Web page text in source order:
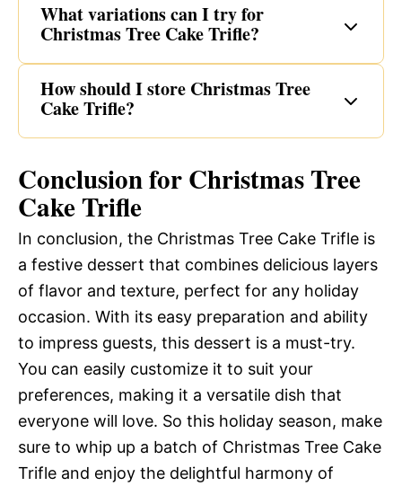
What variations can I try for
Christmas Tree Cake Trifle?
How should I store Christmas Tree
Cake Trifle?
Conclusion for Christmas Tree
Cake Trifle
In conclusion, the Christmas Tree Cake Trifle is
a festive dessert that combines delicious layers
of flavor and texture, perfect for any holiday
occasion. With its easy preparation and ability
to impress guests, this dessert is a must-try.
You can easily customize it to suit your
preferences, making it a versatile dish that
everyone will love. So this holiday season, make
sure to whip up a batch of Christmas Tree Cake
Trifle and enjoy the delightful harmony of